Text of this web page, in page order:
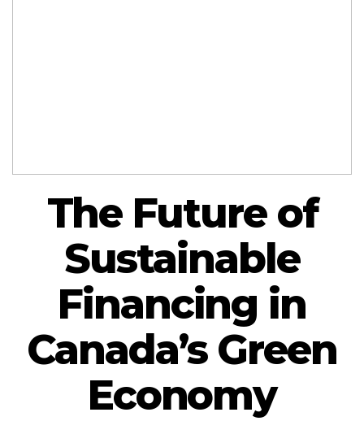
The Future of
Sustainable
Financing in
Canada’s Green
Economy